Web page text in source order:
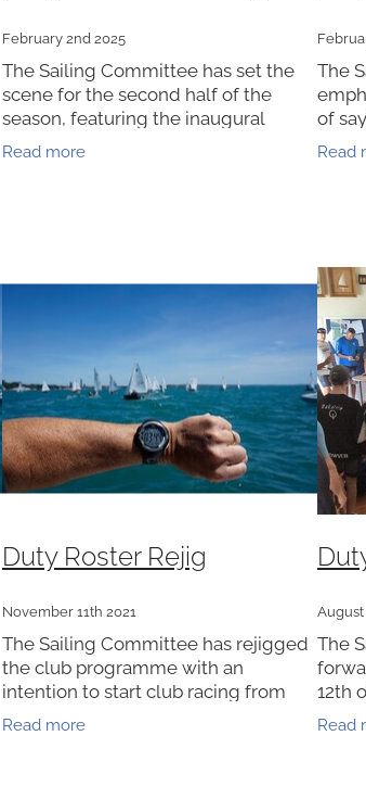
February 2nd 2025
The Sailing Committee has set the
scene for the second half of the
season, featuring the inaugural
Thursday Summer Series, Summer
Season Points, the return of the ever-
Read more
The
of
Read
Duty Roster Rejig
November 11th 2021
The Sailing Committee has rejigged
the club programme with an
intention to start club racing from
Sunday Dec 5th. Alert levels
permitting. Consequently the Duty
Read more
August
The
12th
to
Read